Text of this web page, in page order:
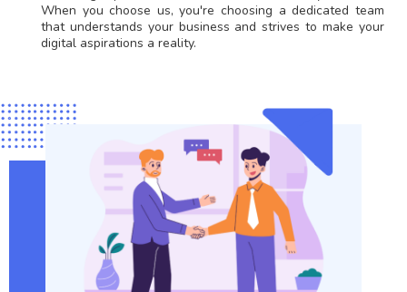
When you choose us, you're choosing a dedicated team
that understands your business and strives to make your
digital aspirations a reality.